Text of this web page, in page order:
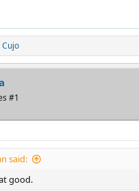
Cujo
#1
said:
good.